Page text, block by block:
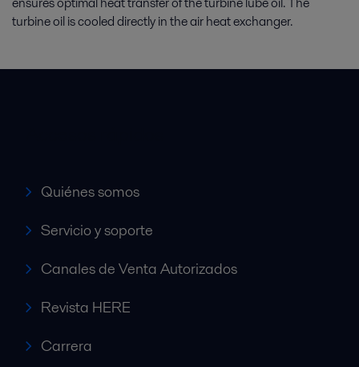
turbine oil is cooled directly in the air heat exchanger.
Quiénes somos
Servicio y soporte
Canales de Venta Autorizados
Revista HERE
Carrera